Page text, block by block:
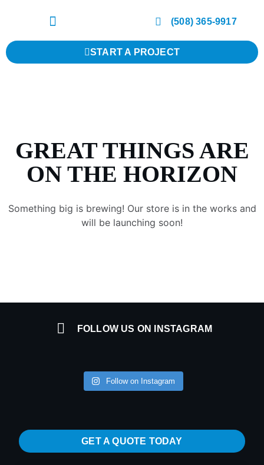
(508) 365-9917
START A PROJECT
GREAT THINGS ARE
ON THE HORIZON
Something big is brewing! Our store is in the works and
will be launching soon!
FOLLOW US ON INSTAGRAM
Follow on Instagram
GET A QUOTE TODAY